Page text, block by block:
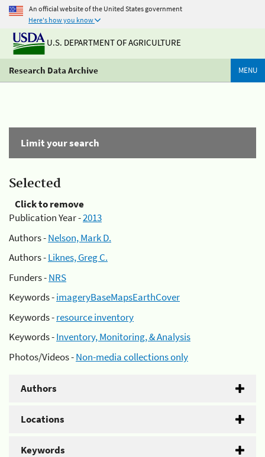
An official website of the United States government
Here's how you know
U.S. DEPARTMENT OF AGRICULTURE
Research Data Archive MENU
Limit your search
Selected
Click to remove
Publication Year -2013
Authors -Nelson, Mark D.
Authors -Liknes, Greg C.
Funders -NRS
Keywords -imageryBaseMapsEarthCover
Keywords -resource inventory
Keywords -Inventory, Monitoring, & Analysis
Photos/Videos -Non-media collections only
Authors
Locations
Keywords